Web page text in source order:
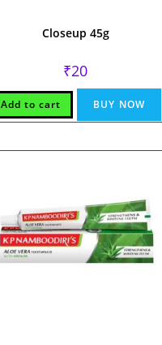
Closeup 45g
₹20
Add to cart BUY NOW